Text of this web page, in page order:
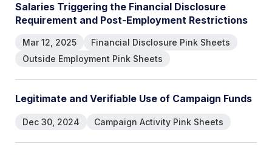
Salaries Triggering the Financial Disclosure
Requirement and Post-Employment Restrictions
Mar 12, 2025
Financial Disclosure Pink Sheets
Outside Employment Pink Sheets
Legitimate and Verifiable Use of Campaign Funds
Dec 30, 2024 Campaign Activity Pink Sheets